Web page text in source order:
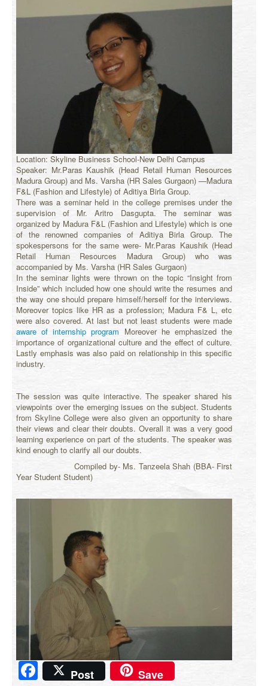
Location: Skyline Business School-New Delhi Campus
Speaker: Mr.Paras Kaushik (Head Retail Human Resources
Madura Group) and Ms. Varsha (HR Sales Gurgaon) —Madura
F&L (Fashion and Lifestyle) of Aditiya Birla Group.
There was a seminar held in the college premises under the
supervision of Mr. Aritro Dasgupta. The seminar was
organized by Madura F&L (Fashion and Lifestyle) which is one
of the renowned companies of Aditiya Birla Group. The
spokespersons for the same were- Mr.Paras Kaushik (Head
Retail Human Resources Madura Group) who was
accompanied by Ms. Varsha (HR Sales Gurgaon)
In the seminar lights were thrown on the topic “Insight from
Inside” which included how one should write the resumes and
the way one should prepare himself/herself for the interviews.
Moreover topics like HR as a profession; Madura F& L, etc
were also covered. At last but not least students were made
aware of internship program Moreover he emphasized the
importance of organizational culture and the effect of culture.
Lastly emphasis was also paid on relationship in this specific
industry.
The session was quite interactive. The speaker shared his
viewpoints over the emerging issues on the subject. Students
from Skyline College were also given an opportunity to share
their views and clear their doubts. Overall it was a very good
learning experience on part of the students. The speaker was
kind enough to clarify all our doubts.
Compiled by- Ms. Tanzeela Shah (BBA- First
Year Student Student)
Facebook
Post Save